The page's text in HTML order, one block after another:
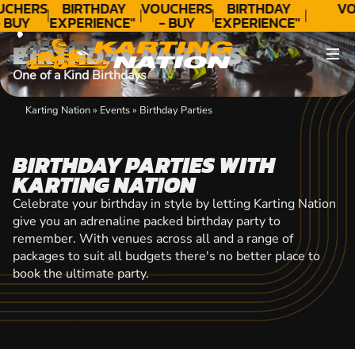
BIRTHDAY
EXPERIENCE"
★★★★★ C.
LEE
VOUCHERS
- BUY
TODAY!
BIRTHDAY
EXPERIENCE"
★★★★★ C.
LEE
BIRTHDAY PARTIES
One of a Kind Birthdays
Karting Nation» Events» Birthday Parties
BIRTHDAY PARTIES WITH
KARTING NATION
Celebrate your birthday in style by letting Karting Nation
give you an adrenaline packed birthday party to
remember. With venues across all and a range of
packages to suit all budgets there's no better place to
book the ultimate party.